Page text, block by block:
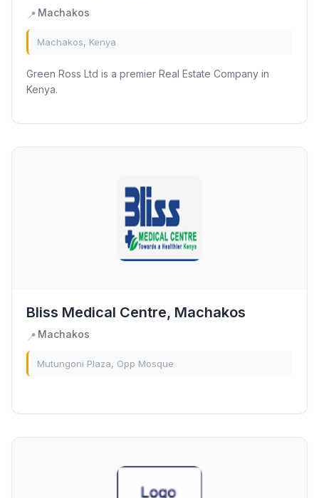
📍 Machakos
Machakos, Kenya
Green Ross Ltd is a premier Real Estate Company in
Kenya.
Bliss Medical Centre, Machakos
📍 Machakos
Mutungoni Plaza, Opp Mosque